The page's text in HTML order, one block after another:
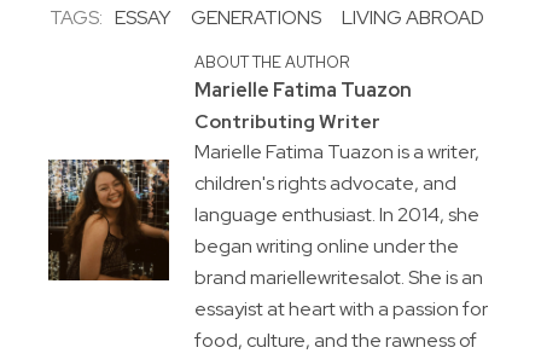
TAGS: ESSAY GENERATIONS LIVING ABROAD
ABOUT THE AUTHOR
Marielle Fatima Tuazon
Contributing Writer
Marielle Fatima Tuazon is a writer,
children's rights advocate, and
language enthusiast. In 2014, she
began writing online under the
brand mariellewritesalot. She is an
essayist at heart with a passion for
food, culture, and the rawness of